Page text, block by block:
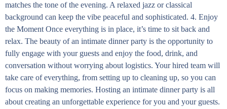
matches the tone of the evening. A relaxed jazz or classical
background can keep the vibe peaceful and sophisticated. 4. Enjoy
the Moment Once everything is in place, it’s time to sit back and
relax. The beauty of an intimate dinner party is the opportunity to
fully engage with your guests and enjoy the food, drink, and
conversation without worrying about logistics. Your hired team will
take care of everything, from setting up to cleaning up, so you can
focus on making memories. Hosting an intimate dinner party is all
about creating an unforgettable experience for you and your guests.